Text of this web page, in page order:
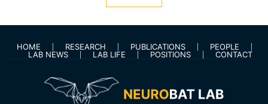
HOME RESEARCH PUBLICATIONS
PEOPLE
LAB NEWS
LAB LIFE POSITIONS CONTACT